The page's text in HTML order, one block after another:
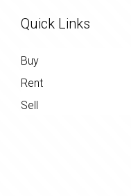
Quick Links
Buy
Rent
Sell